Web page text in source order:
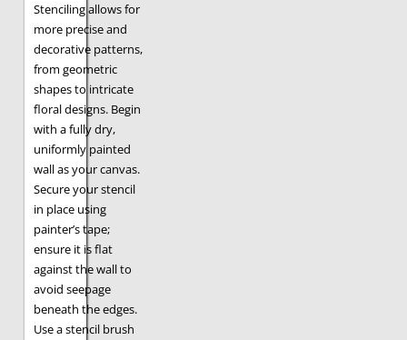
Stenciling allows for
more precise and
decorative patterns,
from geometric
shapes to intricate
floral designs. Begin
with a fully dry,
uniformly painted
wall as your canvas.
Secure your stencil
in place using
painter’s tape;
ensure it is flat
against the wall to
avoid seepage
beneath the edges.
Use a stencil brush